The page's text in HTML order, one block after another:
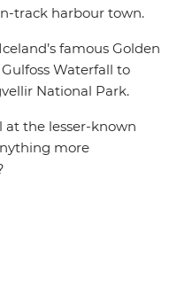
track harbour town.
famous Golden
Waterfall to
National Park.
at the lesser-known
more